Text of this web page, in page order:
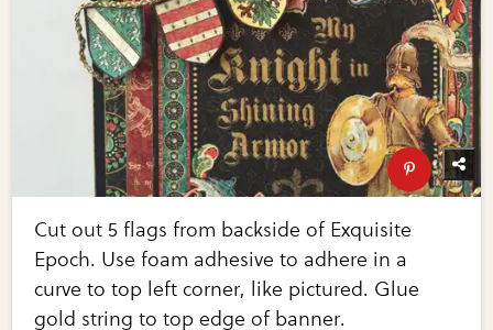
Cut out 5 flags from backside of Exquisite
Epoch. Use foam adhesive to adhere in a
curve to top left corner, like pictured. Glue
gold string to top edge of banner.